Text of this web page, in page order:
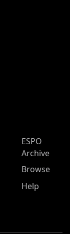
ESPO
Archive
Browse
Help